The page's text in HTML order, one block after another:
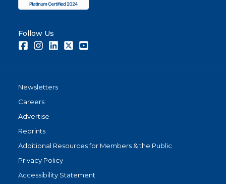
Follow Us
FacebookInstagramLinkedInTwitter
Newsletters
Careers
Advertise
Reprints
Additional Resources for Members & the Public
Privacy Policy
Accessibility Statement